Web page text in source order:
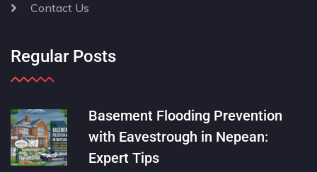
Contact Us
Regular Posts
Basement Flooding Prevention
with Eavestrough in Nepean:
Expert Tips